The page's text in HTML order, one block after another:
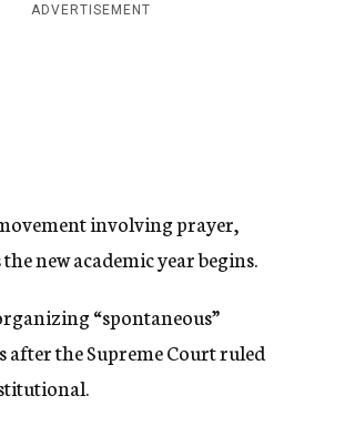
ADVERTISEMENT
involving prayer,
new academic year begins.
“spontaneous”
the Supreme Court ruled